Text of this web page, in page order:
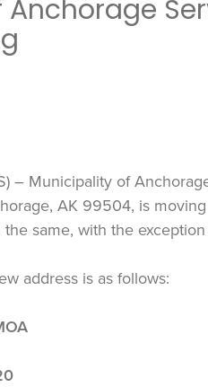
– Municipality of
AK 99504, is
same, with the
address is as follows: